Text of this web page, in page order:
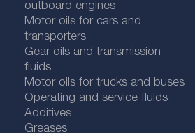
outboard engines
Motor oils for cars and
transporters
Gear oils and transmission
fluids
Motor oils for trucks and buses
Operating and service fluids
Additives
Greases